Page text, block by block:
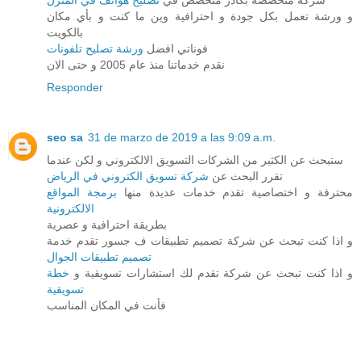
و ورشة تعمل بكل جودة و احترافية وين ما كنت و بأي مكان
بالكويت
فوناتي افضل ورشة تصليح تلفونات
نقدم خدماتنا منذ عام 2005 و حتى الان
Responder
seo sa 31 de marzo de 2019 a las 9:09 a.m.
ستبحث عن الكثير من الشركات التسويق الالكتروني و لكن عندما
تقرر البحث عن شركة تسويق الكتروني في الرياض
محترفة و اختصاصية تقدم خدمات عديدة منها برمجة المواقع
الالكترونية
بطريقة احترافية و عصرية
و اذا كنت تبحث عن شركة تصميم تطبيقات ف جسور تقدم خدمة
تصميم تطبيقات الجوال
و اذا كنت تبحث عن شركة تقدم لك استشارات تسويقية و خطة
تسويقية
فأنت في المكان المناسب